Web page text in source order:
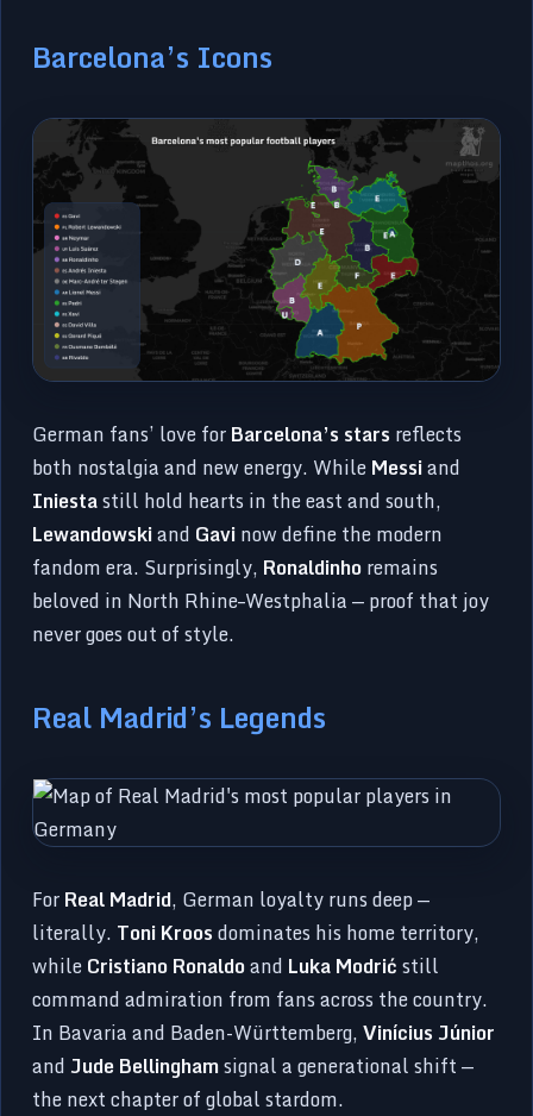
Barcelona’s Icons
German fans’ love forBarcelona’s stars reflects
both nostalgia and new energy. WhileMessiand
Iniestastill hold hearts in the east and south,
Lewandowskiand Gavinow define the modern
fandom era. Surprisingly, Ronaldinhoremains
beloved in North Rhine–Westphalia — proof that joy
never goes out of style.
Real Madrid’s Legends
ForReal Madrid, German loyalty runs deep —
literally. Toni Kroosdominates his home territory,
whileCristiano Ronaldoand Luka Modrićstill
command admiration from fans across the country.
In Bavaria and Baden-Württemberg,Vinícius Júnior
and Jude Bellinghamsignal a generational shift —
the next chapter of global stardom.